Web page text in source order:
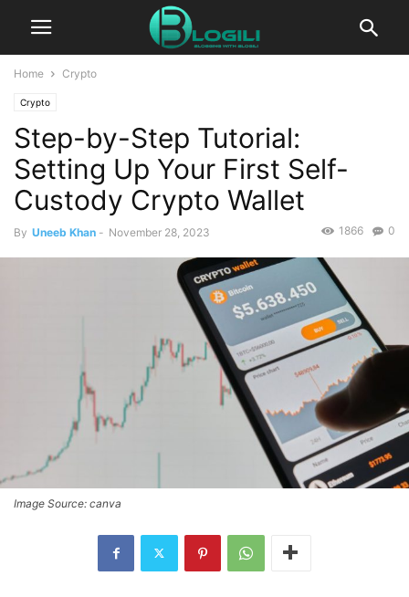
Home Crypto
Crypto
Step-by-Step Tutorial:
Setting Up Your First Self-
Custody Crypto Wallet
By Uneeb Khan - November 28, 2023 0
1866
Image Source: canva